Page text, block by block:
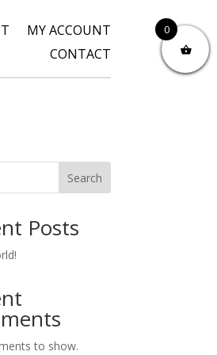
MY ACCOUNT
CONTACT
Search
Posts
to show.
0